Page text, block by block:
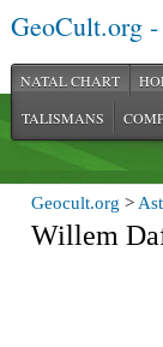
GeoCult.org
NATAL CHART
TALISMANS
Geocult.org >
Willem